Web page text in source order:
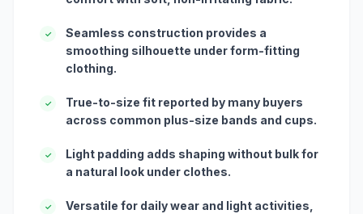
✓
Seamless construction provides a
smoothing silhouette under form-fitting
clothing.
✓
True-to-size fit reported by many buyers
across common plus-size bands and cups.
✓
Light padding adds shaping without bulk for
a natural look under clothes.
✓
Versatile for daily wear and light activities,